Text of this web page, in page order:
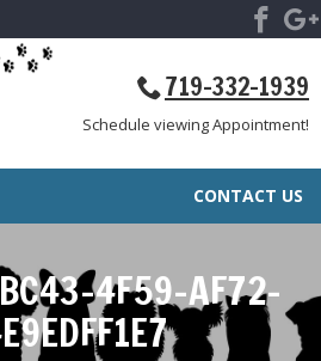
719-332-1939
Schedule viewing Appointment!
CONTACT US
4F59-AF72-